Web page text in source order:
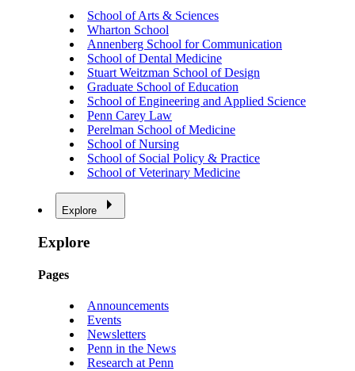
School of Arts & Sciences
Wharton School
Annenberg School for Communication
School of Dental Medicine
Stuart Weitzman School of Design
Graduate School of Education
School of Engineering and Applied Science
Penn Carey Law
Perelman School of Medicine
School of Nursing
School of Social Policy & Practice
School of Veterinary Medicine
Explore
Explore
Pages
Announcements
Events
Newsletters
Penn in the News
Research at Penn